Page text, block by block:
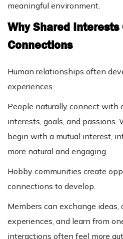
meaningful environment.
Why Shared
Connections
Human relationships often
experiences.
People naturally connect with
interests, goals, and passions.
begin with a mutual interest,
more natural and engaging.
Hobby communities create
connections to develop.
Members can exchange ideas,
experiences, and learn from
interactions often feel more